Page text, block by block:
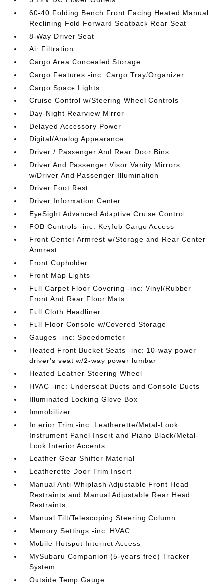
60-40 Folding Bench Front Facing Heated Manual
Reclining Fold Forward Seatback Rear Seat
8-Way Driver Seat
Air Filtration
Cargo Area Concealed Storage
Cargo Features -inc: Cargo Tray/Organizer
Cargo Space Lights
Cruise Control w/Steering Wheel Controls
Day-Night Rearview Mirror
Delayed Accessory Power
Digital/Analog Appearance
Driver / Passenger And Rear Door Bins
Driver And Passenger Visor Vanity Mirrors
w/Driver And Passenger Illumination
Driver Foot Rest
Driver Information Center
EyeSight Advanced Adaptive Cruise Control
FOB Controls -inc: Keyfob Cargo Access
Front Center Armrest w/Storage and Rear Center
Armrest
Front Cupholder
Front Map Lights
Full Carpet Floor Covering -inc: Vinyl/Rubber
Front And Rear Floor Mats
Full Cloth Headliner
Full Floor Console w/Covered Storage
Gauges -inc: Speedometer
Heated Front Bucket Seats -inc: 10-way power
driver's seat w/2-way power lumbar
Heated Leather Steering Wheel
HVAC -inc: Underseat Ducts and Console Ducts
Illuminated Locking Glove Box
Immobilizer
Interior Trim -inc: Leatherette/Metal-Look
Instrument Panel Insert and Piano Black/Metal-
Look Interior Accents
Leather Gear Shifter Material
Leatherette Door Trim Insert
Manual Anti-Whiplash Adjustable Front Head
Restraints and Manual Adjustable Rear Head
Restraints
Manual Tilt/Telescoping Steering Column
Memory Settings -inc: HVAC
Mobile Hotspot Internet Access
MySubaru Companion (5-years free) Tracker
System
Outside Temp Gauge